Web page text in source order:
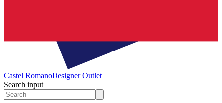
Castel RomanoDesigner Outlet
Search input